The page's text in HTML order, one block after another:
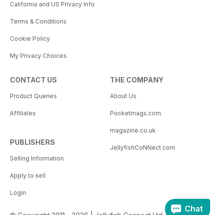
California and US Privacy Info
Terms & Conditions
Cookie Policy
My Privacy Choices
CONTACT US
Product Queries
Affiliates
PUBLISHERS
Selling Information
Apply to sell
Login
THE COMPANY
About Us
Pocketmags.com
magazine.co.uk
JellyfishCoNNect.com
Chat